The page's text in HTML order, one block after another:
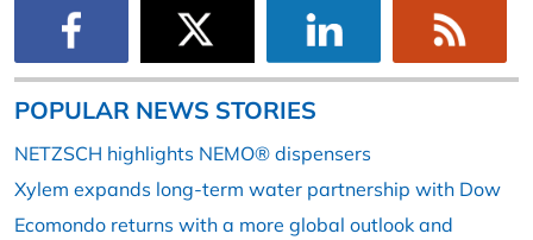
POPULAR NEWS STORIES
NETZSCH highlights NEMO® dispensers
Xylem expands long-term water partnership with Dow
Ecomondo returns with a more global outlook and